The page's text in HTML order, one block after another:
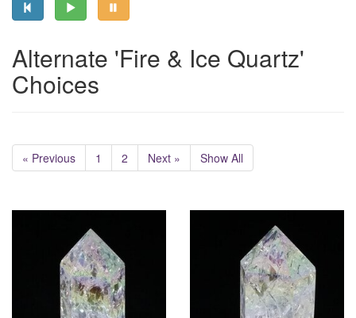
Alternate 'Fire & Ice Quartz'
Choices
« Previous 1 2 Next » Show All